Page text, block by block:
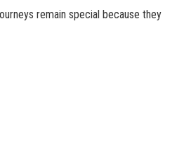
remain special because they